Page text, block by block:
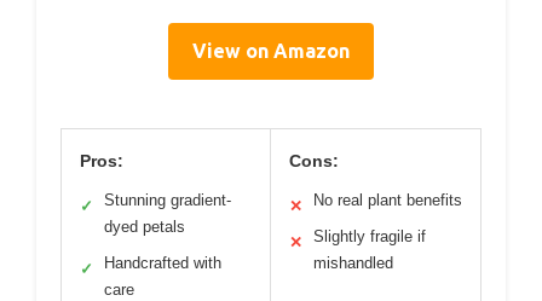
View on Amazon
Pros:
✓
Stunning gradient-
dyed petals
✓
Handcrafted with
care
Cons:
✕ No real plant benefits
✕
Slightly fragile if
mishandled